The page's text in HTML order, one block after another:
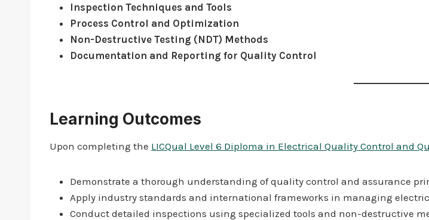
Inspection Techniques and Tools
Process Control and Optimization
Non-Destructive Testing (NDT) Methods
Documentation and Reporting for Quality Control
Learning Outcomes
Upon completing the LICQual Level 6 Diploma in Electrical Quality Control and
Demonstrate a thorough understanding of quality control and assurance
Apply industry standards and international frameworks in managing
Conduct detailed inspections using specialized tools and non-destructive